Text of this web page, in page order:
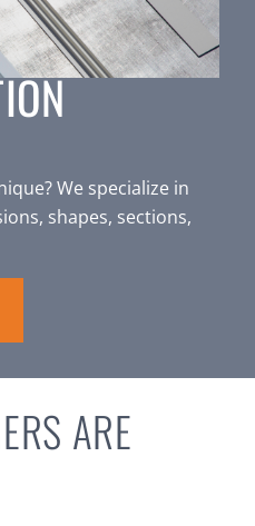
We specialize in
shapes, sections,
ARE